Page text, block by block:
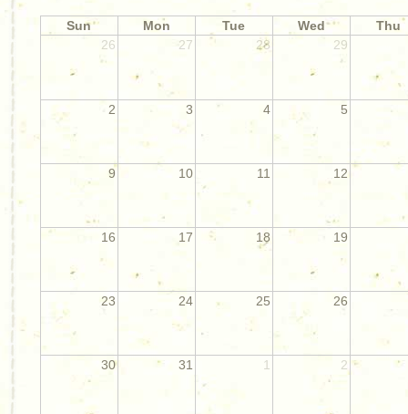
Sun Mon Tue Wed
Thu
26
27 28 29
2 3 4 5
9 10 11 12
16 17 18 19
23 24 25 26
30 31 1 2